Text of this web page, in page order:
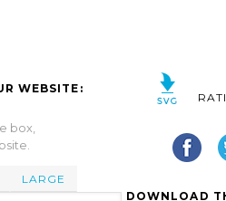
WEBSITE:
box,
LARGE
DOWNLOAD